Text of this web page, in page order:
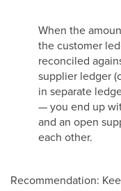
When the
the customer
reconciled
supplier ledger
in separate
— you end up
and an open
each other.
Recommendation: